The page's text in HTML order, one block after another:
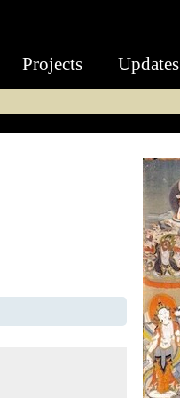
Projects Updates